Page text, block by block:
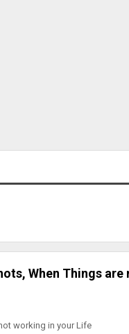
When Things are
working in your Life